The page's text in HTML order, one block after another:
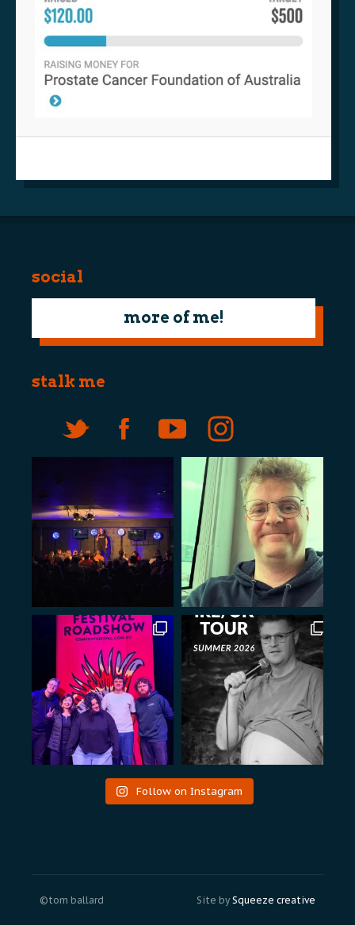
social
more of me!
stalk me
Follow on Instagram
©tom ballard Site by Squeeze creative